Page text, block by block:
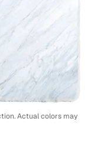
Actual colors may